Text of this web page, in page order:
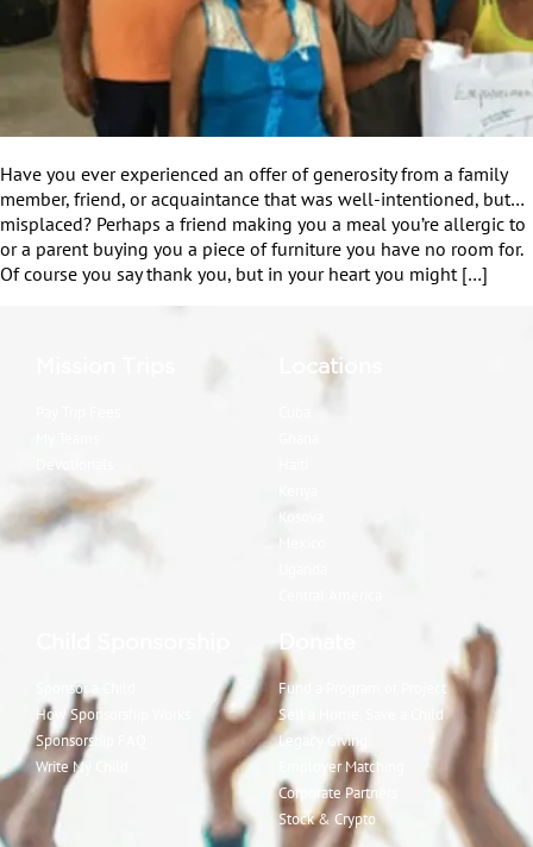
Have you ever experienced an offer of generosity from a family
member, friend, or acquaintance that was well-intentioned, but…
misplaced? Perhaps a friend making you a meal you’re allergic to
or a parent buying you a piece of furniture you have no room for.
Of course you say thank you, but in your heart you might […]
Locations
Sponsor a Child
How Sponsorship Works
Sponsorship FAQ
Write My Child
Donate
Fund a Program or Project
Sell a Home, Save a Child
Legacy Giving
Employer Matching
Corporate Partners
Stock & Crypto